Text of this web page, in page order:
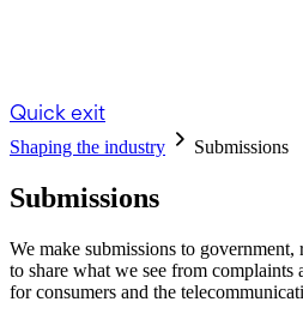
Quick exit
Shaping the industry Submissions
Submissions
We make submissions to
to share what we see from complaints
for consumers and the